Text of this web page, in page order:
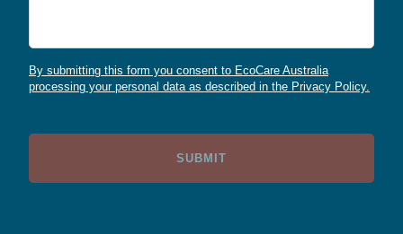
By submitting this form you consent to EcoCare Australia
processing your personal data as described in the Privacy Policy.